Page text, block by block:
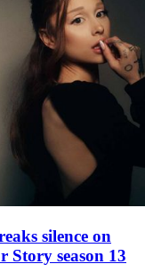
silence on
season 13